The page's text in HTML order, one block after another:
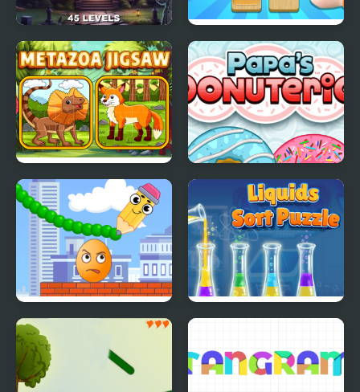
Find It In The Haunted
Mansion
Food Card Sort
Metazoa Jigsaw Papas Donuteria
Crush the Eggs Liquids Sort Puzzle